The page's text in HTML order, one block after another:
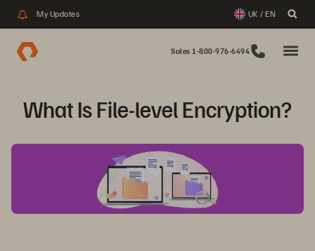
My Updates UK / EN
Sales 1-800-976-6494
What Is File-level Encryption?